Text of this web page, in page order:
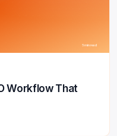
5 min read
Workflow That